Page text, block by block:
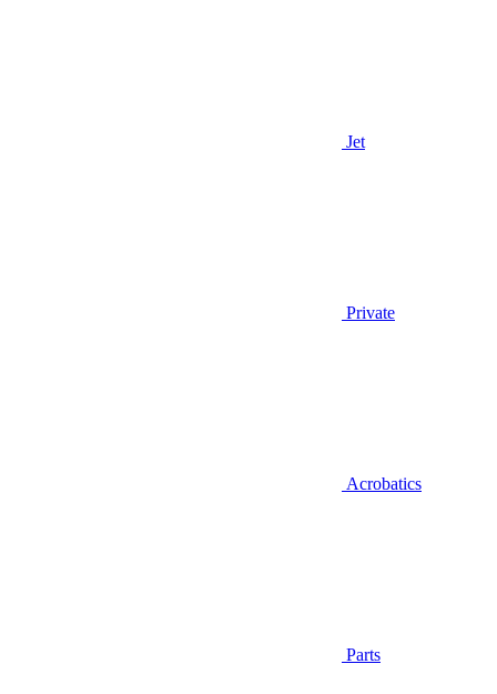
Jet
Private
Acrobatics
Parts